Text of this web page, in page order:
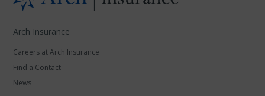
Arch Insurance
Careers at Arch Insurance
Find a Contact
News